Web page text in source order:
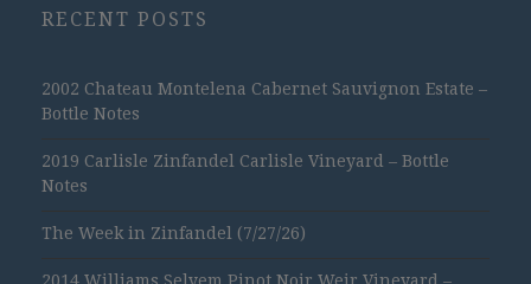
RECENT POSTS
2002 Chateau Montelena Cabernet Sauvignon Estate –
Bottle Notes
2019 Carlisle Zinfandel Carlisle Vineyard – Bottle
Notes
The Week in Zinfandel (7/27/26)